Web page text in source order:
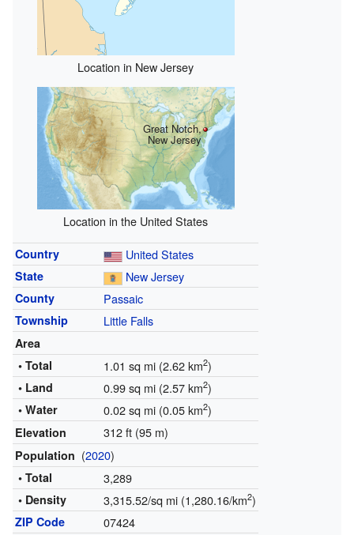
Location in New Jersey
Great Notch,
New Jersey
Location in the United States
Country United States
State New Jersey
County Passaic
Township Little Falls
Area
• Total
1.01 sq mi (2.62 km2)
• Land 0.99 sq mi (2.57 km2)
• Water 0.02 sq mi (0.05 km2)
Elevation 312 ft (95 m)
Population (2020)
• Total 3,289
• Density 3,315.52/sq mi (1,280.16/km2)
ZIP Code 07424